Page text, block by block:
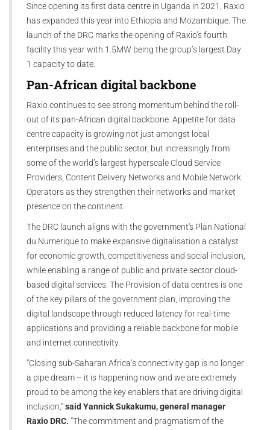
Since opening its first data centre in Uganda in 2021, Raxio
has expanded this year into Ethiopia and Mozambique. The
launch of the DRC marks the opening of Raxio’s fourth
facility this year with 1.5MW being the group’s largest Day
1 capacity to date.
Pan-African digital backbone
Raxio continues to see strong momentum behind the roll-
out of its pan-African digital backbone. Appetite for data
centre capacity is growing not just amongst local
enterprises and the public sector, but increasingly from
some of the world’s largest hyperscale Cloud Service
Providers, Content Delivery Networks and Mobile Network
Operators as they strengthen their networks and market
presence on the continent.
The DRC launch aligns with the government's Plan National
du Numerique to make expansive digitalisation a catalyst
for economic growth, competitiveness and social inclusion,
while enabling a range of public and private sector cloud-
based digital services. The Provision of data centres is one
of the key pillars of the government plan, improving the
digital landscape through reduced latency for real-time
applications and providing a reliable backbone for mobile
and internet connectivity.
“Closing sub-Saharan Africa’s connectivity gap is no longer
a pipe dream – it is happening now and we are extremely
proud to be among the key enablers that are driving digital
inclusion,”said Yannick Sukakumu, general manager
Raxio DRC. “The commitment and pragmatism of the